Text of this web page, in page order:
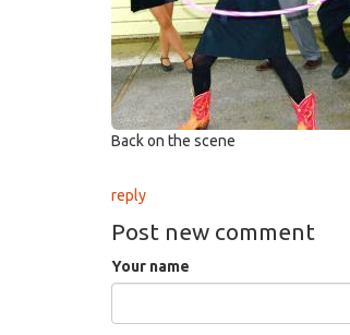
Back on the scene
reply
Post new comment
Your name